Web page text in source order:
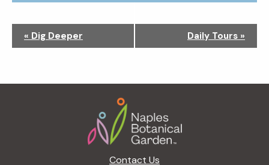
g
« Dig Deeper Daily Tours »
Contact Us